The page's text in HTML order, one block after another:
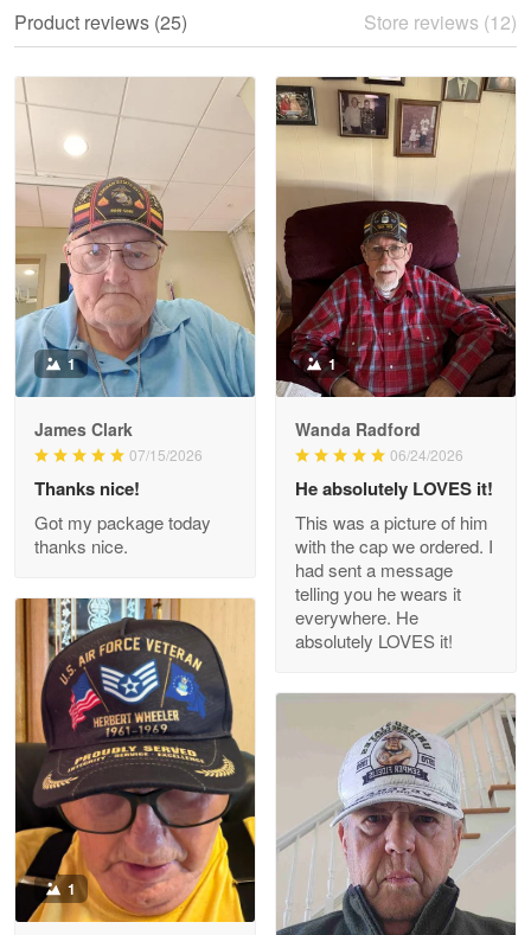
Read more
Litsa Pellizzi
May 9
Military shirt
Reply from Proudvet365 May 9
Read more
Wayne Nelson
Outstanding Customer Service support!!!
Reply from Proudvet365 Apr 29
Read more
M. Wagner
Apr 22 5
ProudVet365 is a tremendous vendor
Reply from Proudvet365 Apr 22
Read more
Product reviews (25) Store reviews (12)
1
James Clark
07/15/2026
Thanks nice!
Got my package today
thanks nice.
1
Wanda Radford
06/24/2026
He absolutely LOVES it!
This was a picture of him
with the cap we ordered. I
had sent a message
telling you he wears it
everywhere. He
absolutely LOVES it!
1